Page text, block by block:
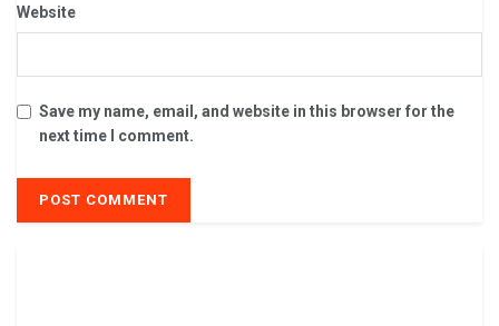
Website
Save my name, email, and website in this browser for the
next time I comment.